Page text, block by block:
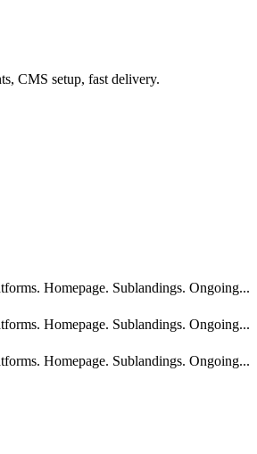
to-Framer implementations for global clients. Custom code components, CMS setup, fast delivery.
Homepage. Sublandings. Ongoing...
Homepage. Sublandings. Ongoing...
Homepage. Sublandings. Ongoing...